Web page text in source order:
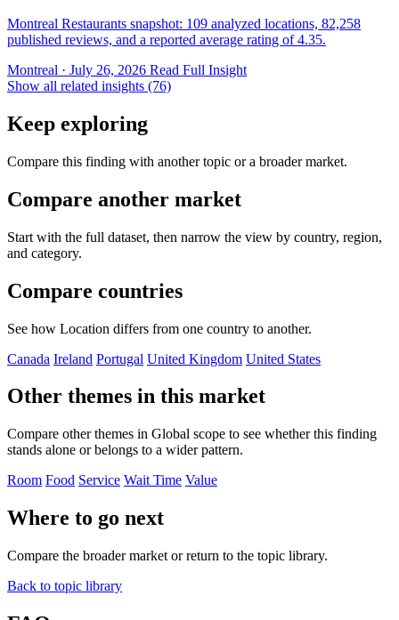
Montreal Restaurants snapshot: 109 analyzed locations, 82,258
published reviews, and a reported average rating of 4.35.
Montreal · July 26, 2026 Read Full Insight
Show all related insights (76)
Keep exploring
Compare this finding with another topic or a broader market.
Compare another market
Start with the full dataset, then narrow the view by country, region,
and category.
Compare countries
See how Location differs from one country to another.
Canada Ireland Portugal United Kingdom United States
Other themes in this market
Compare other themes in Global scope to see whether this finding
stands alone or belongs to a wider pattern.
Room Food Service Wait Time Value
Where to go next
Compare the broader market or return to the topic library.
Back to topic library